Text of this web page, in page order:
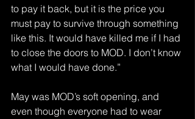
to pay it back, but it is the price you
must pay to survive through something
like this. It would have killed me if I had
to close the doors to MOD. I don’t know
what I would have done.”
May was MOD’s soft opening, and
even though everyone had to wear